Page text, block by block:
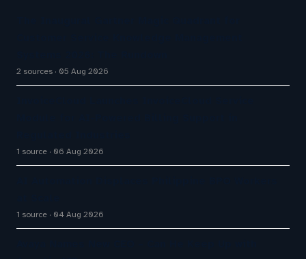
2 sources 05 Aug 2026
1 source 06 Aug 2026
1 source 04 Aug 2026